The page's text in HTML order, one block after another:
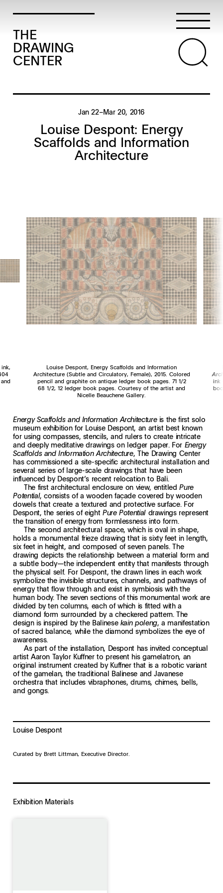
THE
DRAWING
CENTER
Jan 22–Mar 20, 2016
Louise Despont: Energy
Scaffolds and Information
Architecture
Louise Despont, Energy Scaffolds and Information
Architecture (Subtle and Circulatory, Female), 2015. Colored
pencil and graphite on antique ledger book pages. 71 1/2
68 1/2, 12 ledger book pages. Courtesy of the artist and
Nicelle Beauchene Gallery.
ink
Energy Scaffolds and Information Architectureis the first solo
museum exhibition for Louise Despont, an artist best known
for using compasses, stencils, and rulers to create intricate
and deeply meditative drawings on ledger paper. For Energy
Scaffolds and Information Architecture, The Drawing Center
has commissioned a site-specific architectural installation and
several series of large-scale drawings that have been
influenced by Despont’s recent relocation to Bali.
The first architectural enclosure on view, entitledPure
Potential, consists of a wooden façade covered by wooden
dowels that create a textured and protective surface. For
Despont, the series of eight Pure Potentialdrawings represent
the transition of energy from formlessness into form.
The second architectural space, which is oval in shape,
holds a monumental frieze drawing that is sixty feet in length,
six feet in height, and composed of seven panels. The
drawing depicts the relationship between a material form and
a subtle body—the independent entity that manifests through
the physical self. For Despont, the drawn lines in each work
symbolize the invisible structures, channels, and pathways of
energy that flow through and exist in symbiosis with the
human body. The seven sections of this monumental work are
divided by ten columns, each of which is fitted with a
diamond form surrounded by a checkered pattern. The
design is inspired by the Balinese kain poleng, a manifestation
of sacred balance, while the diamond symbolizes the eye of
awareness.
As part of the installation, Despont has invited conceptual
artist Aaron Taylor Kuffner to present his gamelatron, an
original instrument created by Kuffner that is a robotic variant
of the gamelan, the traditional Balinese and Javanese
orchestra that includes vibraphones, drums, chimes, bells,
and gongs.
Louise Despont
Curated by Brett Littman, Executive Director.
Exhibition Materials